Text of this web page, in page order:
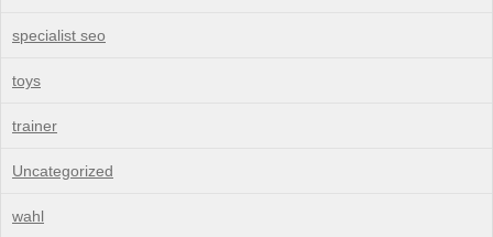
specialist seo
toys
trainer
Uncategorized
wahl